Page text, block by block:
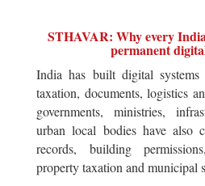
STHAVAR: Why every
permanent
India has built digital systems
taxation, documents, logistics
governments, ministries,
urban local bodies have also
records, building
property taxation and municipal s